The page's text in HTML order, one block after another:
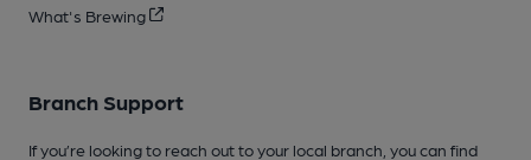
What's Brewing
Branch Support
If you’re looking to reach out to your local branch, you can find